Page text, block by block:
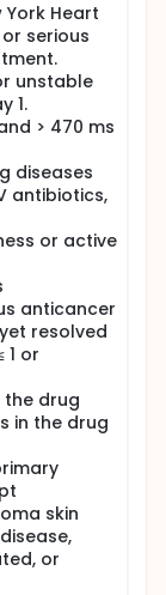
Heart
serious
unstable
1.
> 470 ms
diseases
antibiotics,
or active
anticancer
resolved
1 or
the drug
in the drug
skin
or